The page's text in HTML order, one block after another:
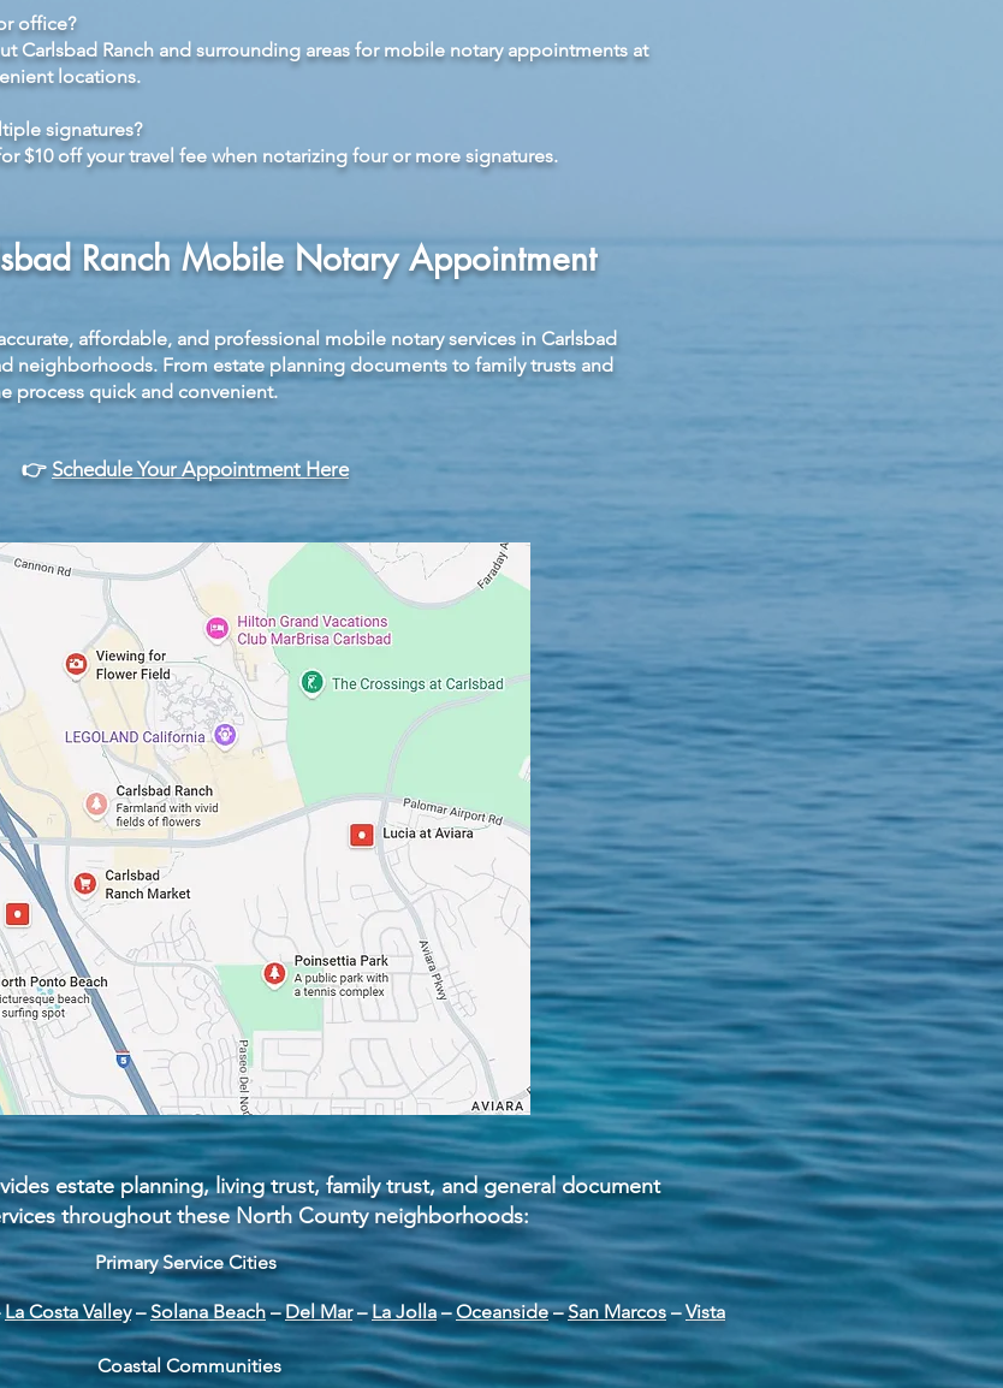
office?
Carlsbad Ranch and surrounding areas for mobile notary appointments at
locations.
signatures?
$10 off your travel fee when notarizing four or more signatures.
Ranch Mobile Notary Appointment
affordable, and professional mobile notary services in Carlsbad
neighborhoods. From estate planning documents to family trusts and
process quick and convenient.
👉 Schedule Your Appointment Here
estate planning, living trust, family trust, and general document
throughout these North County neighborhoods:
Primary Service Cities
La Costa Valley– Solana Beach–Del Mar–La Jolla–Oceanside–San Marcos–Vista
Coastal Communities